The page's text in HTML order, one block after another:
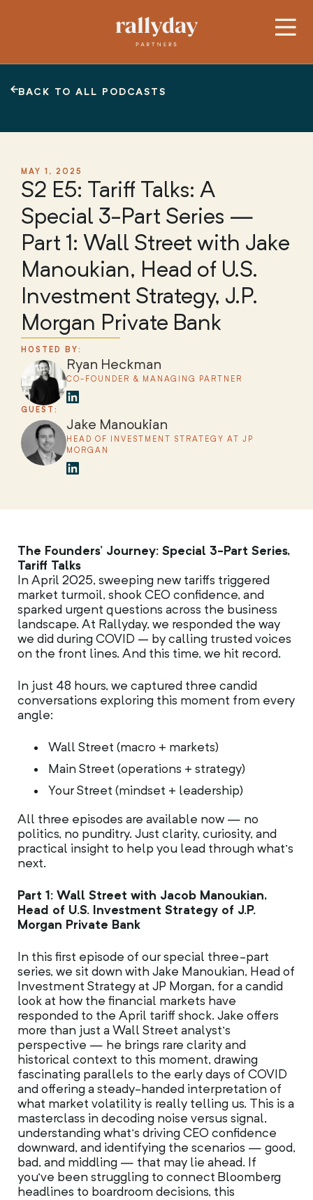
BACK TO ALL PODCASTS
MAY 1, 2025
S2 E5: Tariff Talks: A
Special 3-Part Series —
Part 1: Wall Street with Jake
Manoukian, Head of U.S.
Investment Strategy, J.P.
Morgan Private Bank
HOSTED BY:
Ryan Heckman
CO-FOUNDER & MANAGING PARTNER
GUEST:
Jake Manoukian
HEAD OF INVESTMENT STRATEGY AT JP
MORGAN
The Founders’ Journey: Special 3-Part Series,
Tariff Talks
In April 2025, sweeping new tariffs triggered
market turmoil, shook CEO confidence, and
sparked urgent questions across the business
landscape. At Rallyday, we responded the way
we did during COVID – by calling trusted voices
on the front lines. And this time, we hit record.
In just 48 hours, we captured three candid
conversations exploring this moment from every
angle:
Wall Street (macro + markets)
Main Street (operations + strategy)
Your Street (mindset + leadership)
All three episodes are available now — no
politics, no punditry. Just clarity, curiosity, and
practical insight to help you lead through what’s
next.
Part 1: Wall Street with Jacob Manoukian,
Head of U.S. Investment Strategy of J.P.
Morgan Private Bank
In this first episode of our special three-part
series, we sit down with Jake Manoukian, Head of
Investment Strategy at JP Morgan, for a candid
look at how the financial markets have
responded to the April tariff shock. Jake offers
more than just a Wall Street analyst’s
perspective — he brings rare clarity and
historical context to this moment, drawing
fascinating parallels to the early days of COVID
and offering a steady-handed interpretation of
what market volatility is really telling us. This is a
masterclass in decoding noise versus signal,
understanding what’s driving CEO confidence
downward, and identifying the scenarios — good,
bad, and middling — that may lie ahead. If
you’ve been struggling to connect Bloomberg
headlines to boardroom decisions, this